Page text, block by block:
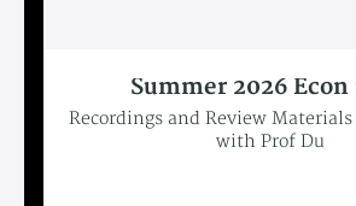
Summer 2026 Econ
Recordings and Review Materials
with Prof Du